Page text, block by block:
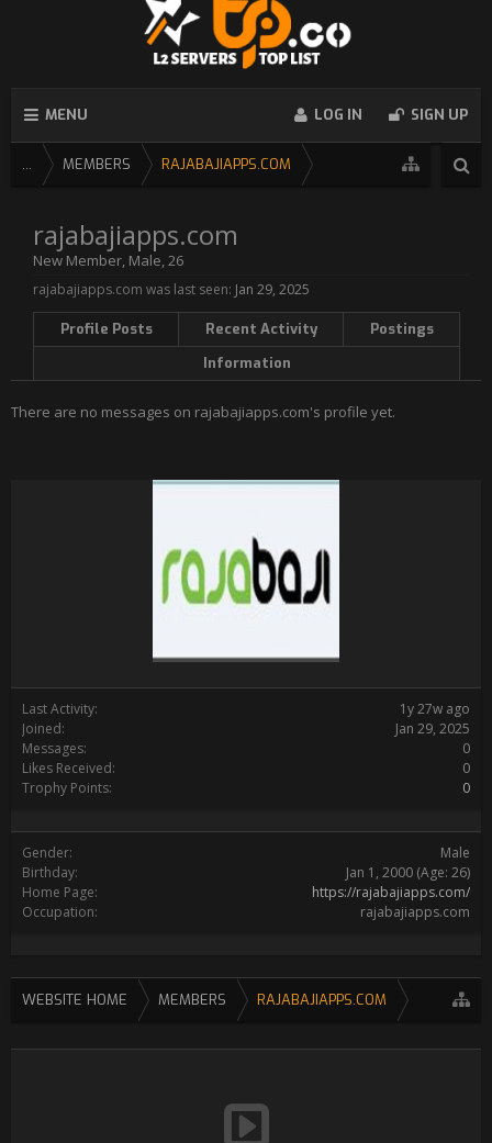
MENU LOG IN SIGN UP
... MEMBERS RAJABAJIAPPS.COM
Last Activity:
1y 27w ago
Joined:
Jan 29, 2025
Messages:
0
Likes Received:
0
Trophy Points:
0
Gender:
Male
Birthday:
Jan 1, 2000 (Age: 26)
Home Page:
https://rajabajiapps.com/
Occupation:
rajabajiapps.com
rajabajiapps.com
New Member, Male, 26
rajabajiapps.com was last seen: Jan 29, 2025
Profile Posts Recent Activity
Postings
Information
There are no messages on rajabajiapps.com's profile yet.
WEBSITE HOME MEMBERS RAJABAJIAPPS.COM